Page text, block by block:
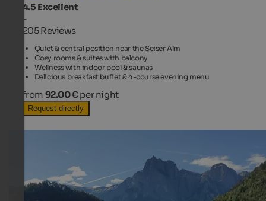
4.5 Excellent
-
205 Reviews
Quiet & central position near the Seiser Alm
Cosy rooms & suites with balcony
Wellness with indoor pool & saunas
Delicious breakfast buffet & 4-course evening menu
from 92.00 € per night
Request directly